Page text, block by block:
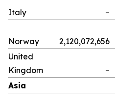
Italy –
Norway 2,120,072,656
United
Kingdom
–
Asia